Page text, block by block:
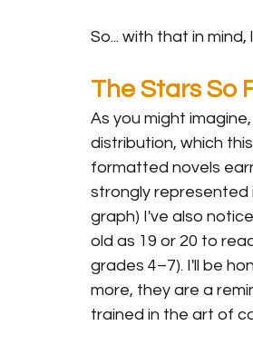
So... with that in
The Stars So
As you might
distribution, which
formatted novels
strongly represented
graph) I've also
old as 19 or 20 to
grades 4–7). I'll be
more, they are a
trained in the art of